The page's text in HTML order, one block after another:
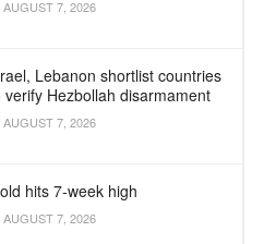
AUGUST 7, 2026
Lebanon shortlist countries
verify Hezbollah disarmament
AUGUST 7, 2026
hits 7-week high
AUGUST 7, 2026